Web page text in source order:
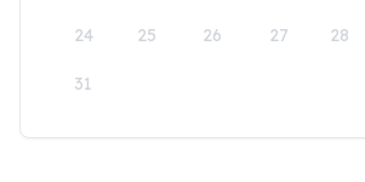
24 25 26 27 28
31